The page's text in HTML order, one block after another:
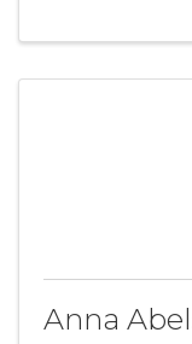
Anna